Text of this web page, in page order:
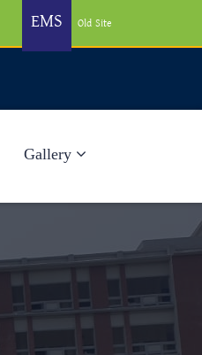
EMS Old Site
Gallery